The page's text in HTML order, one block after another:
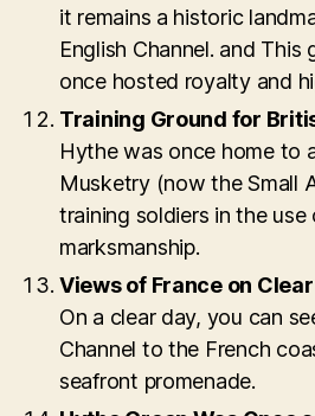
it remains a historic
English Channel. and
once hosted royalty and
Training Ground for
Hythe was once home to
Musketry (now the Small
training soldiers in the use
marksmanship.
Views of France on
On a clear day, you can
Channel to the French
seafront promenade.